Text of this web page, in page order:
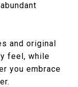
and original
feel, while
you embrace